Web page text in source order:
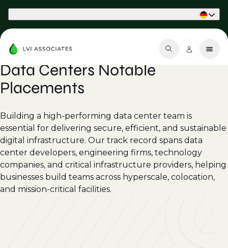
Data Centers Notable
Placements
Building a high-performing data center team is
essential for delivering secure, efficient, and sustainable
digital infrastructure. Our track record spans data
center developers, engineering firms, technology
companies, and critical infrastructure providers, helping
businesses build teams across hyperscale, colocation,
and mission-critical facilities.